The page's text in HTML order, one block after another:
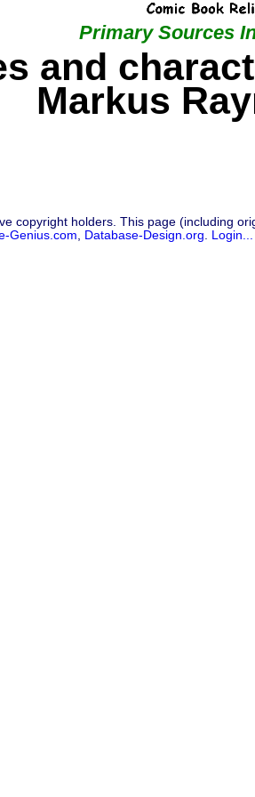
Primary Sources
and
Markus
copyright holders. This page (including
Genius.com Database-Design.org Login...